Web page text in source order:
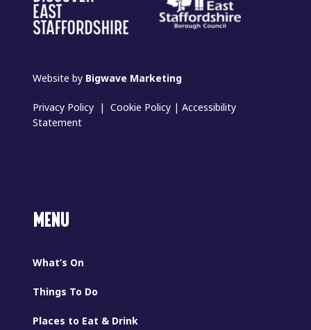
Website by Bigwave Marketing
Privacy Policy |Cookie Policy |Accessibility
Statement
MENU
What’s On
Things To Do
Places to Eat & Drink